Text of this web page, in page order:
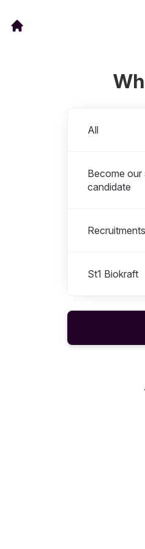
All
Become
candidate
Recruitments
St1 Biokraft